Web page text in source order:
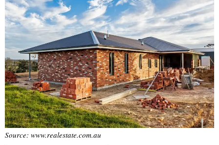
Source: www.realestate.com.au